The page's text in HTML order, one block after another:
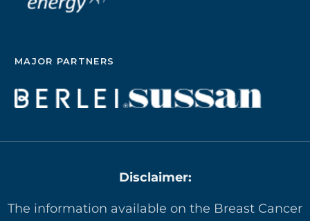
MAJOR PARTNERS
Disclaimer:
The information available on the Breast Cancer